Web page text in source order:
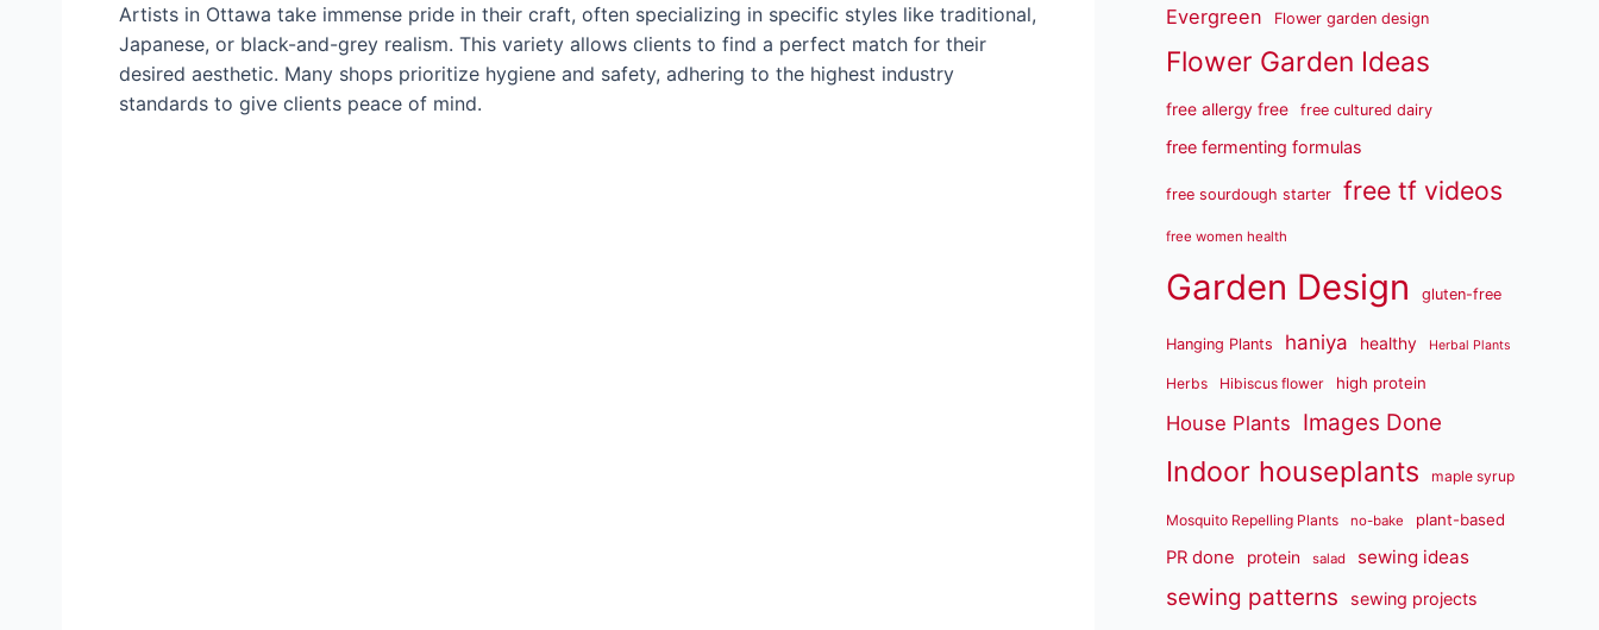
Artists in Ottawa take immense pride in their craft, often specializing in specific styles like traditional,
Japanese, or black-and-grey realism. This variety allows clients to find a perfect match for their
desired aesthetic. Many shops prioritize hygiene and safety, adhering to the highest industry
standards to give clients peace of mind.
Evergreen Flower garden design
Flower Garden Ideas
free allergy free free cultured dairy
free fermenting formulas
free sourdough starter free tf videos
free women health
Garden Design gluten-free
Hanging Plants haniya healthy Herbal Plants
Herbs Hibiscus flower high protein
House Plants Images Done
Indoor houseplants maple syrup
Mosquito Repelling Plants no-bake plant-based
PR done protein salad sewing ideas
sewing patterns sewing projects